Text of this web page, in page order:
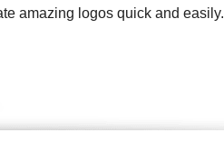
amazing logos quick and easily.